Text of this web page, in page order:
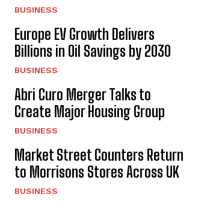
BUSINESS
Europe EV Growth Delivers
Billions in Oil Savings by 2030
BUSINESS
Abri Curo Merger Talks to
Create Major Housing Group
BUSINESS
Market Street Counters Return
to Morrisons Stores Across UK
BUSINESS